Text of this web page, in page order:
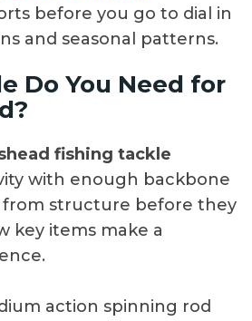
before you go to dial in
and seasonal patterns.
Do You Need for
fishing tackle
with enough backbone
from structure before they
key items make a
action spinning rod